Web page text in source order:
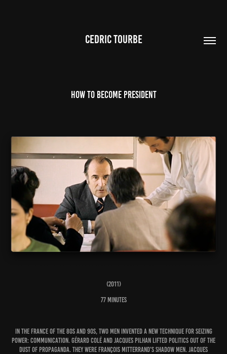
CEDRIC TOURBE
How to become president
(2011)
77 MINUTES
In the France of the 80s and 90s, two men invented a new technique for seizing
power: communication. Gérard Colé and jacques Pilhan lifted politics out of the
dust of propaganda. They were François Mitterrand's shadow men. Jacques